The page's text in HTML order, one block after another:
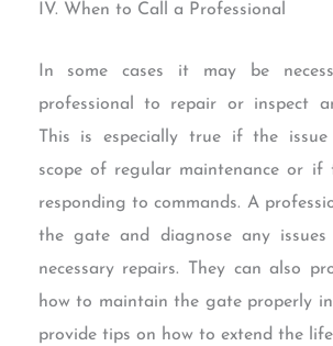
IV. When to Call a Professional
In some cases it may be
professional to repair or inspect
This is especially true if the
scope of regular maintenance or
responding to commands. A
the gate and diagnose any
necessary repairs. They can also
how to maintain the gate properly
provide tips on how to extend the